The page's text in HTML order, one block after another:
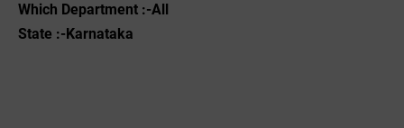
Which Department :-All
State :-Karnataka